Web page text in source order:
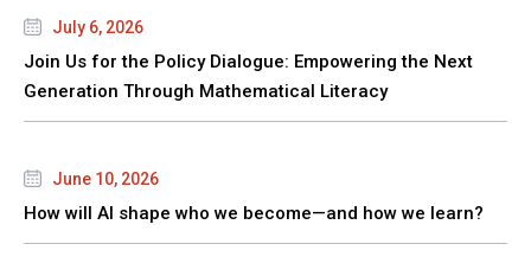
July 6, 2026
Join Us for the Policy Dialogue: Empowering the Next
Generation Through Mathematical Literacy
June 10, 2026
How will AI shape who we become—and how we learn?